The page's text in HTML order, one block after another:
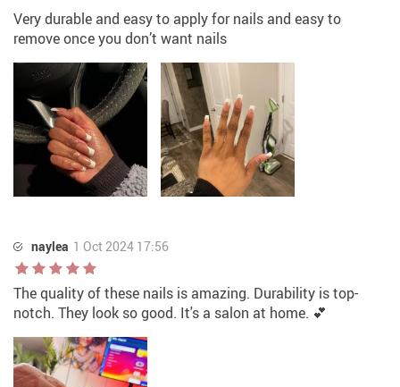
Very durable and easy to apply for nails and easy to
remove once you don’t want nails
naylea 1 Oct 2024 17:56
The quality of these nails is amazing. Durability is top-
notch. They look so good. It's a salon at home. 💕